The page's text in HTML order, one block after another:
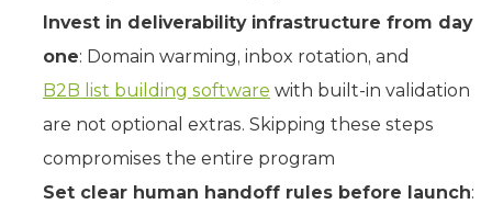
Invest in deliverability infrastructure from day
one: Domain warming, inbox rotation, and
B2B list building software with built-in validation
are not optional extras. Skipping these steps
compromises the entire program
Set clear human handoff rules before launch: